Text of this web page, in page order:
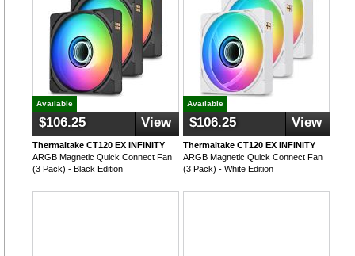
Available
$106.25 View
Thermaltake CT120 EX INFINITY
ARGB Magnetic Quick Connect Fan
(3 Pack) - Black Edition
Available
$106.25 View
Thermaltake CT120 EX INFINITY
ARGB Magnetic Quick Connect Fan
(3 Pack) - White Edition